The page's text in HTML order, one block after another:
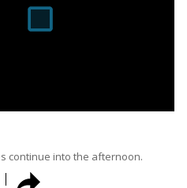
continue into the afternoon.